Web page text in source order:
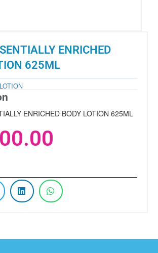
ENRICHED
625ML
ENRICHED BODY LOTION 625ML